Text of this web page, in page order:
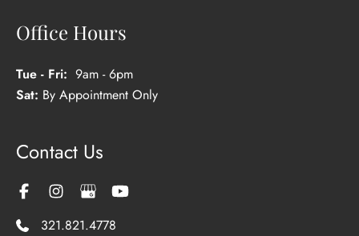
Office Hours
Tue - Fri: 9am - 6pm
Sat: By Appointment Only
Contact Us
321.821.4778